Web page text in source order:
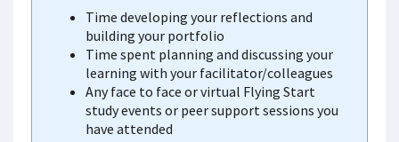
Time developing your reflections and
building your portfolio
Time spent planning and discussing your
learning with your facilitator/colleagues
Any face to face or virtual Flying Start
study events or peer support sessions you
have attended